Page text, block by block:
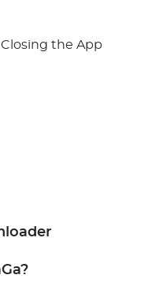
the App